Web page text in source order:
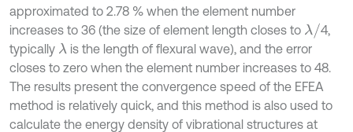
approximated to 2.78 % when the element number
increases to 36 (the size of element length closes to λ/
4,
typically λ is the length of flexural wave), and the error
closes to zero when the element number increases to 48.
The results present the convergence speed of the EFEA
method is relatively quick, and this method is also used to
calculate the energy density of vibrational structures at